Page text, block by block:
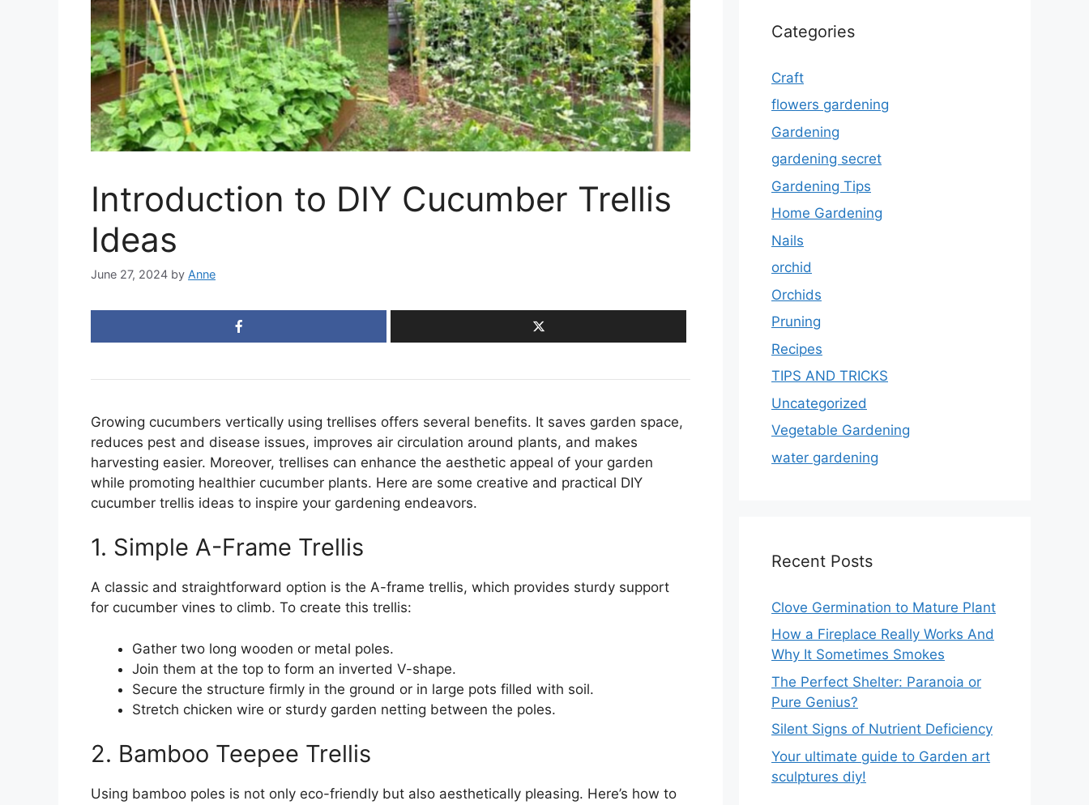
Introduction to DIY Cucumber Trellis
Ideas
June 27, 2024 by Anne
Growing cucumbers vertically using trellises offers several benefits. It saves garden space,
reduces pest and disease issues, improves air circulation around plants, and makes
harvesting easier. Moreover, trellises can enhance the aesthetic appeal of your garden
while promoting healthier cucumber plants. Here are some creative and practical DIY
cucumber trellis ideas to inspire your gardening endeavors.
1. Simple A-Frame Trellis
A classic and straightforward option is the A-frame trellis, which provides sturdy support
for cucumber vines to climb. To create this trellis:
Gather two long wooden or metal poles.
Join them at the top to form an inverted V-shape.
Secure the structure firmly in the ground or in large pots filled with soil.
Stretch chicken wire or sturdy garden netting between the poles.
2. Bamboo Teepee Trellis
Using bamboo poles is not only eco-friendly but also aesthetically pleasing. Here’s how to
Categories
Craft
flowers gardening
Gardening
gardening secret
Gardening Tips
Home Gardening
Nails
orchid
Orchids
Pruning
Recipes
TIPS AND TRICKS
Uncategorized
Vegetable Gardening
water gardening
Recent Posts
Clove Germination to Mature Plant
How a Fireplace Really Works And
Why It Sometimes Smokes
The Perfect Shelter: Paranoia or
Pure Genius?
Silent Signs of Nutrient Deficiency
Your ultimate guide to Garden art
sculptures diy!